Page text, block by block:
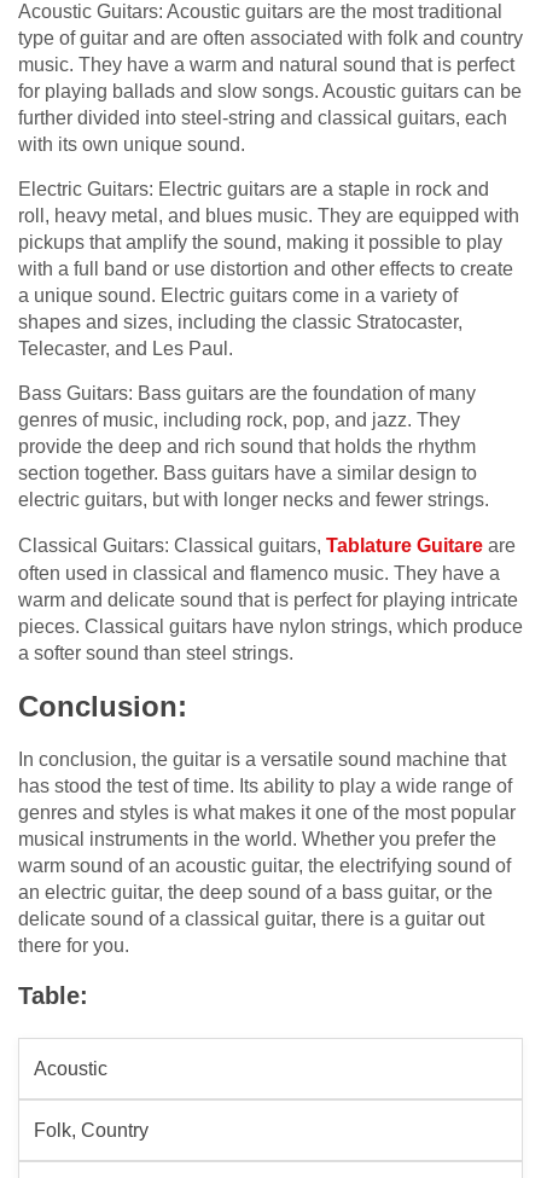
Acoustic Guitars: Acoustic guitars are the most traditional
type of guitar and are often associated with folk and country
music. They have a warm and natural sound that is perfect
for playing ballads and slow songs. Acoustic guitars can be
further divided into steel-string and classical guitars, each
with its own unique sound.
Electric Guitars: Electric guitars are a staple in rock and
roll, heavy metal, and blues music. They are equipped with
pickups that amplify the sound, making it possible to play
with a full band or use distortion and other effects to create
a unique sound. Electric guitars come in a variety of
shapes and sizes, including the classic Stratocaster,
Telecaster, and Les Paul.
Bass Guitars: Bass guitars are the foundation of many
genres of music, including rock, pop, and jazz. They
provide the deep and rich sound that holds the rhythm
section together. Bass guitars have a similar design to
electric guitars, but with longer necks and fewer strings.
Classical Guitars: Classical guitars, Tablature Guitare are
often used in classical and flamenco music. They have a
warm and delicate sound that is perfect for playing intricate
pieces. Classical guitars have nylon strings, which produce
a softer sound than steel strings.
Conclusion:
In conclusion, the guitar is a versatile sound machine that
has stood the test of time. Its ability to play a wide range of
genres and styles is what makes it one of the most popular
musical instruments in the world. Whether you prefer the
warm sound of an acoustic guitar, the electrifying sound of
an electric guitar, the deep sound of a bass guitar, or the
delicate sound of a classical guitar, there is a guitar out
there for you.
Table:
Acoustic
Folk, Country